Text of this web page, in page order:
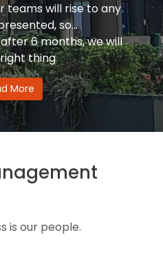
teams will rise to any
so...
6 months, we will
thing
More
is our people.